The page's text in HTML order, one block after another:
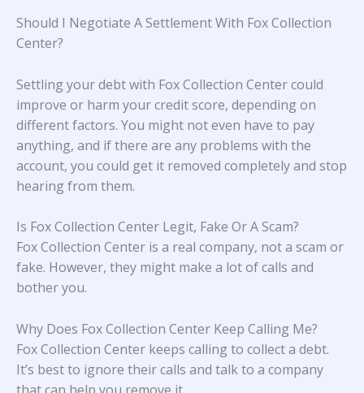
Should I Negotiate A Settlement With Fox Collection
Center?
Settling your debt with Fox Collection Center could
improve or harm your credit score, depending on
different factors. You might not even have to pay
anything, and if there are any problems with the
account, you could get it removed completely and stop
hearing from them.
Is Fox Collection Center Legit, Fake Or A Scam?
Fox Collection Center is a real company, not a scam or
fake. However, they might make a lot of calls and
bother you.
Why Does Fox Collection Center Keep Calling Me?
Fox Collection Center keeps calling to collect a debt.
It’s best to ignore their calls and talk to a company